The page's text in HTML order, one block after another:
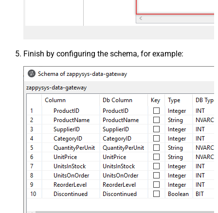
Finish by configuring the schema, for example: